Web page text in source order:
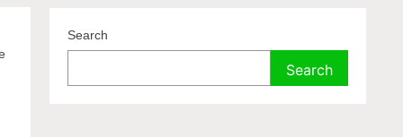
Search
Search